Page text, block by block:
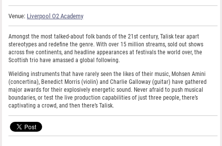
Venue: Liverpool O2 Academy
Amongst the most talked-about folk bands of the 21st century, Talisk tear apart
stereotypes and redefine the genre. With over 15 million streams, sold out shows
across five continents, and headline appearances at festivals the world over, the
Scottish trio have amassed a global following.
Wielding instruments that have rarely seen the likes of their music, Mohsen Amini
(concertina), Benedict Morris (violin) and Charlie Galloway (guitar) have gathered
major awards for their explosively energetic sound. Never afraid to push musical
boundaries, or test the live production capabilities of just three people, there’s
captivating a crowd, and then there’s Talisk.